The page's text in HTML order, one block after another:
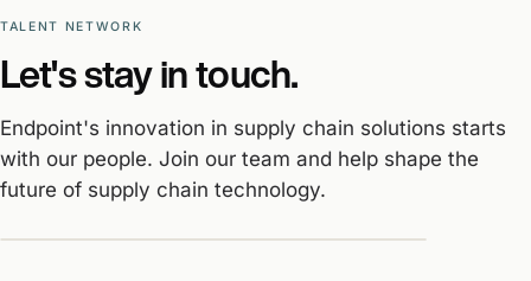
TALENT NETWORK
Let's stay in touch.
Endpoint's innovation in supply chain solutions starts
with our people. Join our team and help shape the
future of supply chain technology.